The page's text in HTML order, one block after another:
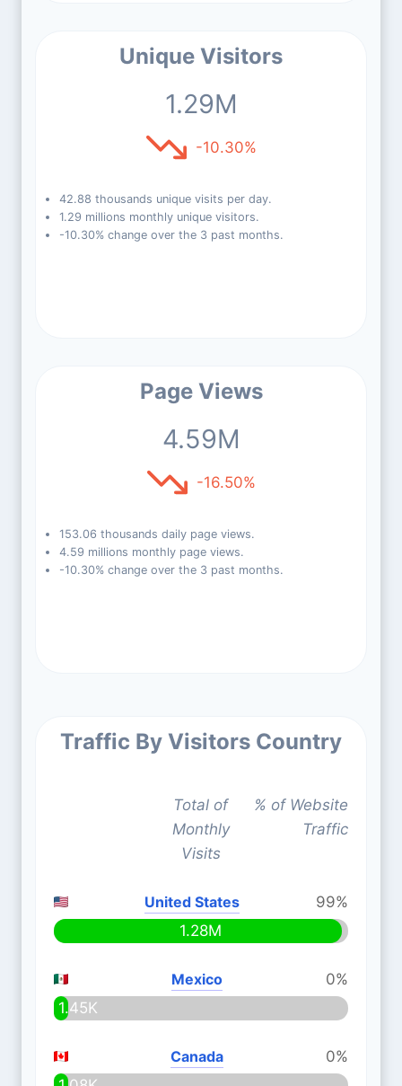
Unique Visitors
1.29M
-10.30%
42.88 thousands unique visits per day.
1.29 millions monthly unique visitors.
-10.30% change over the 3 past months.
Page Views
4.59M
-16.50%
153.06 thousands daily page views.
4.59 millions monthly page views.
-10.30% change over the 3 past months.
Traffic By Visitors Country
Total of
Monthly
Visits
% of Website
Traffic
United States
99%
1.28M
Mexico
0%
1.45K
Canada
0%